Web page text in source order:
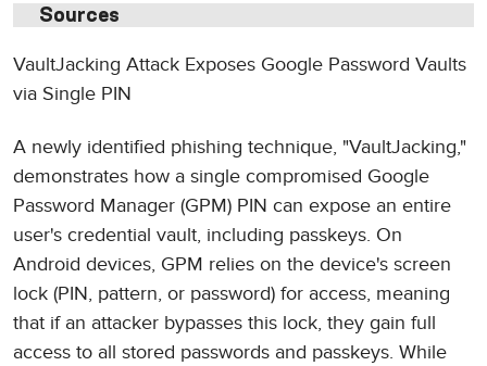
Sources
VaultJacking Attack Exposes Google Password Vaults
via Single PIN
A newly identified phishing technique, "VaultJacking,"
demonstrates how a single compromised Google
Password Manager (GPM) PIN can expose an entire
user's credential vault, including passkeys. On
Android devices, GPM relies on the device's screen
lock (PIN, pattern, or password) for access, meaning
that if an attacker bypasses this lock, they gain full
access to all stored passwords and passkeys. While